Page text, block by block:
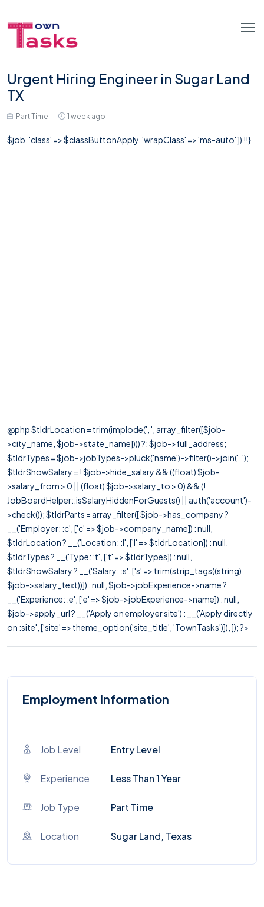
Urgent Hiring Engineer in Sugar Land
TX
Part Time 1 week ago
$job, 'class' => $classButtonApply, 'wrapClass' => 'ms-auto' ]) !!}
@php $tldrLocation = trim(implode(', ', array_filter([$job-
>city_name, $job->state_name]))) ?: $job->full_address;
$tldrTypes = $job->jobTypes->pluck('name')->filter()->join(', ');
$tldrShowSalary = ! $job->hide_salary && ((float) $job-
>salary_from > 0 || (float) $job->salary_to > 0) && (!
JobBoardHelper::isSalaryHiddenForGuests() || auth('account')-
>check()); $tldrParts = array_filter([ $job->has_company ?
__('Employer: :c', ['c' => $job->company_name]) : null,
$tldrLocation ? __('Location: :l', ['l' => $tldrLocation]) : null,
$tldrTypes ? __('Type: :t', ['t' => $tldrTypes]) : null,
$tldrShowSalary ? __('Salary: :s', ['s' => trim(strip_tags((string)
$job->salary_text))]) : null, $job->jobExperience->name ?
__('Experience: :e', ['e' => $job->jobExperience->name]) : null,
$job->apply_url ? __('Apply on employer site') : __('Apply directly
on :site', ['site' => theme_option('site_title', 'TownTasks')]), ]); ?>
Employment Information
Job Level Entry Level
Experience Less Than 1 Year
Job Type Part Time
Location Sugar Land, Texas